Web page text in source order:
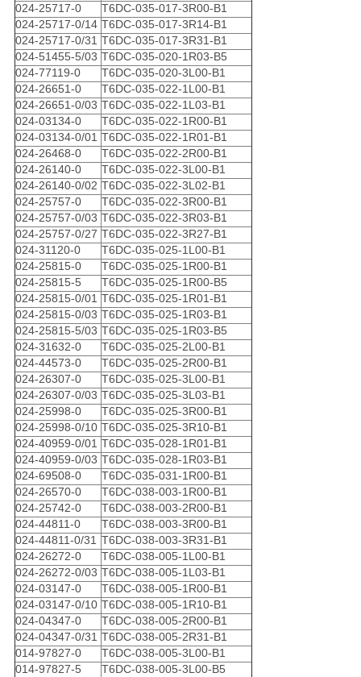
024-25717-0
T6DC-035-017-3R00-B1
024-25717-0/14 T6DC-035-017-3R14-B1
024-25717-0/31 T6DC-035-017-3R31-B1
024-51455-5/03 T6DC-035-020-1R03-B5
024-77119-0
T6DC-035-020-3L00-B1
024-26651-0
T6DC-035-022-1L00-B1
024-26651-0/03 T6DC-035-022-1L03-B1
024-03134-0
T6DC-035-022-1R00-B1
024-03134-0/01 T6DC-035-022-1R01-B1
024-26468-0
T6DC-035-022-2R00-B1
024-26140-0
T6DC-035-022-3L00-B1
024-26140-0/02 T6DC-035-022-3L02-B1
024-25757-0
T6DC-035-022-3R00-B1
024-25757-0/03 T6DC-035-022-3R03-B1
024-25757-0/27 T6DC-035-022-3R27-B1
024-31120-0
T6DC-035-025-1L00-B1
024-25815-0
T6DC-035-025-1R00-B1
024-25815-5
T6DC-035-025-1R00-B5
024-25815-0/01 T6DC-035-025-1R01-B1
024-25815-0/03 T6DC-035-025-1R03-B1
024-25815-5/03 T6DC-035-025-1R03-B5
024-31632-0
T6DC-035-025-2L00-B1
024-44573-0
T6DC-035-025-2R00-B1
024-26307-0
T6DC-035-025-3L00-B1
024-26307-0/03 T6DC-035-025-3L03-B1
024-25998-0
T6DC-035-025-3R00-B1
024-25998-0/10 T6DC-035-025-3R10-B1
024-40959-0/01 T6DC-035-028-1R01-B1
024-40959-0/03 T6DC-035-028-1R03-B1
024-69508-0
T6DC-035-031-1R00-B1
024-26570-0
T6DC-038-003-1R00-B1
024-25742-0
T6DC-038-003-2R00-B1
024-44811-0
T6DC-038-003-3R00-B1
024-44811-0/31 T6DC-038-003-3R31-B1
024-26272-0
T6DC-038-005-1L00-B1
024-26272-0/03 T6DC-038-005-1L03-B1
024-03147-0
T6DC-038-005-1R00-B1
024-03147-0/10 T6DC-038-005-1R10-B1
024-04347-0
T6DC-038-005-2R00-B1
024-04347-0/31 T6DC-038-005-2R31-B1
014-97827-0
T6DC-038-005-3L00-B1
014-97827-5
T6DC-038-005-3L00-B5